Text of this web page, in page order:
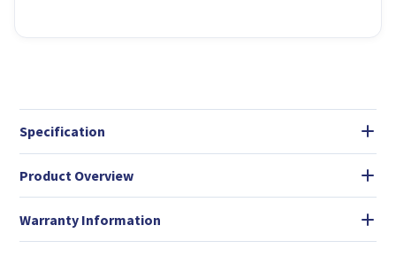
Specification
Product Overview
Warranty Information